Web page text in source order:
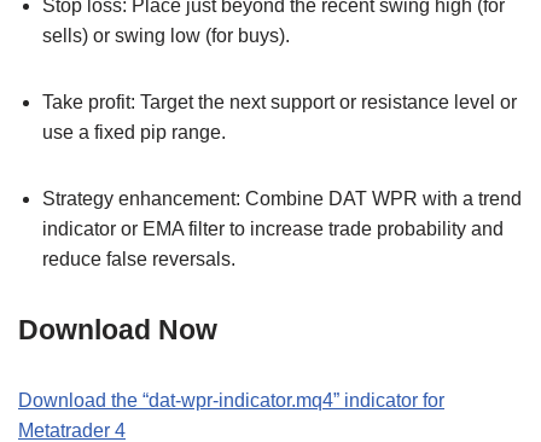
Stop loss: Place just beyond the recent swing high (for
sells) or swing low (for buys).
Take profit: Target the next support or resistance level or
use a fixed pip range.
Strategy enhancement: Combine DAT WPR with a trend
indicator or EMA filter to increase trade probability and
reduce false reversals.
Download Now
Download the “dat-wpr-indicator.mq4” indicator for
Metatrader 4